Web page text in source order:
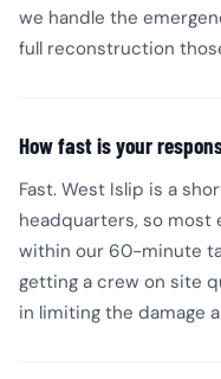
we handle the
full reconstruction
How fast is your
Fast. West Islip is a
headquarters, so most
within our 60-minute
getting a crew on site
in limiting the damage